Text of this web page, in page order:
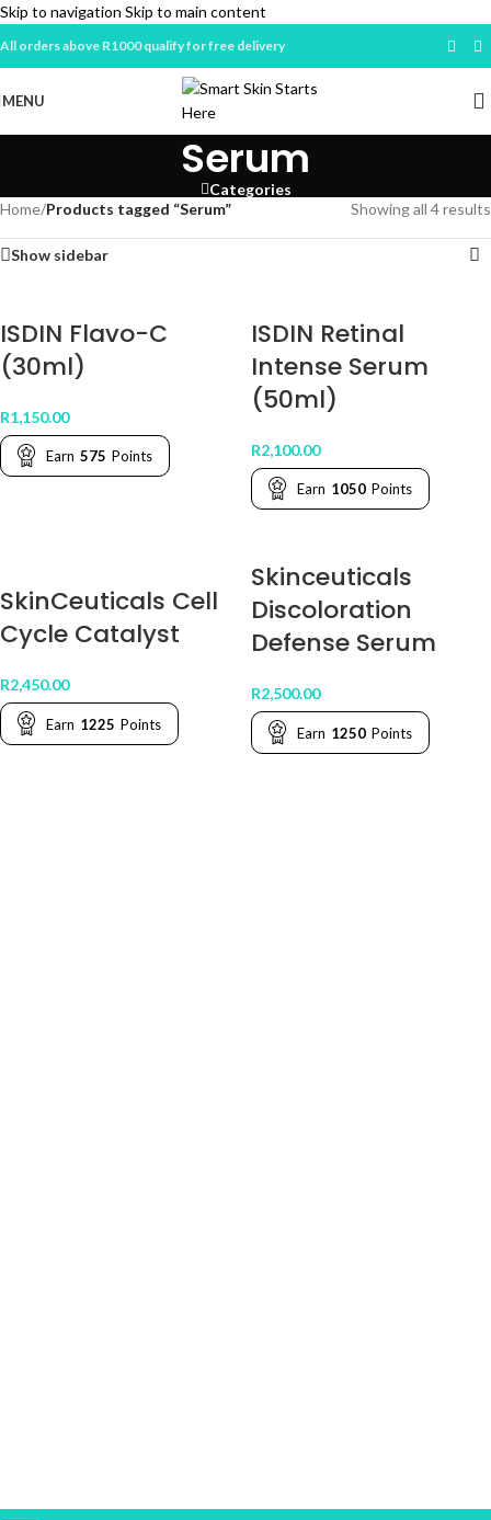
Skip to navigation Skip to main content
All orders above R1000 qualify for free delivery
MENU
Serum
Categories
Home/Products tagged “Serum” Showing all 4 results
Show sidebar
ISDIN Flavo-C
(30ml)
R1,150.00
Earn 575 Points
ISDIN Retinal
Intense Serum
(50ml)
R2,100.00
Earn 1050 Points
SkinCeuticals Cell
Cycle Catalyst
R2,450.00
Earn 1225 Points
Skinceuticals
Discoloration
Defense Serum
R2,500.00
Earn 1250 Points